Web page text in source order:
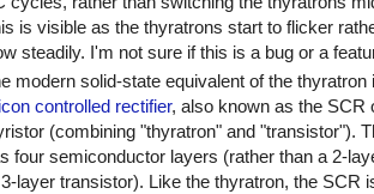
is visible as the thyratrons start to flicker
steadily. I'm not sure if this is a bug or a
modern solid-state equivalent of the thyratron
controlled rectifier, also known as the SCR
(combining "thyratron" and "transistor").
four semiconductor layers (rather than a 2-
layer transistor). Like the thyratron, the SCR